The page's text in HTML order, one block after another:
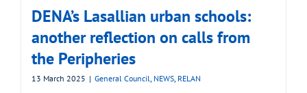
DENA’s Lasallian urban schools:
another reflection on calls from
the Peripheries
13 March 2025 | General Council, NEWS, RELAN